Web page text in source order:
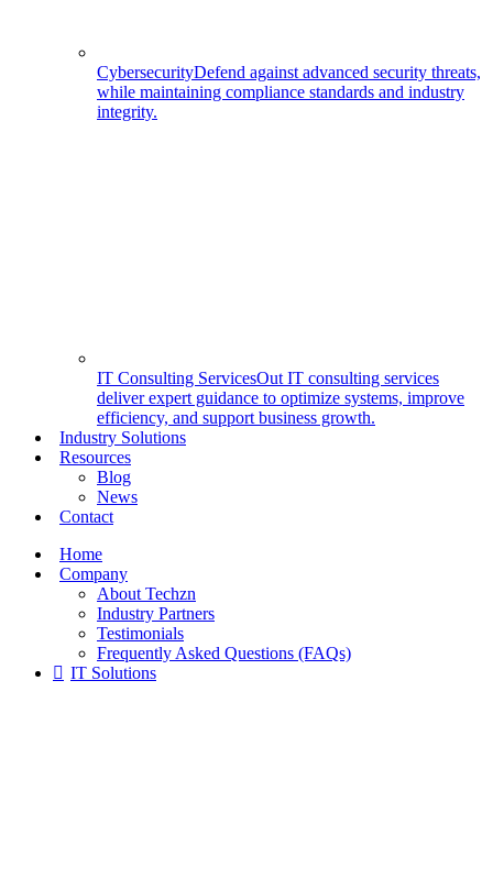
CybersecurityDefend against advanced security threats,
while maintaining compliance standards and industry
integrity.
IT Consulting ServicesOut IT consulting services
deliver expert guidance to optimize systems, improve
efficiency, and support business growth.
Industry Solutions
Resources
Blog
News
Contact
Home
Company
About Techzn
Industry Partners
Testimonials
Frequently Asked Questions (FAQs)
IT Solutions